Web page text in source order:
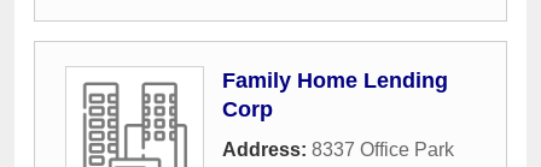
Family Home Lending
Corp
Address: 8337 Office Park